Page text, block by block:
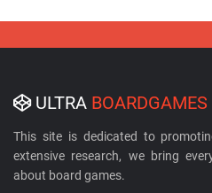
ULTRA BOARDGAMES
This site is dedicated to
extensive research, we bring
about board games.